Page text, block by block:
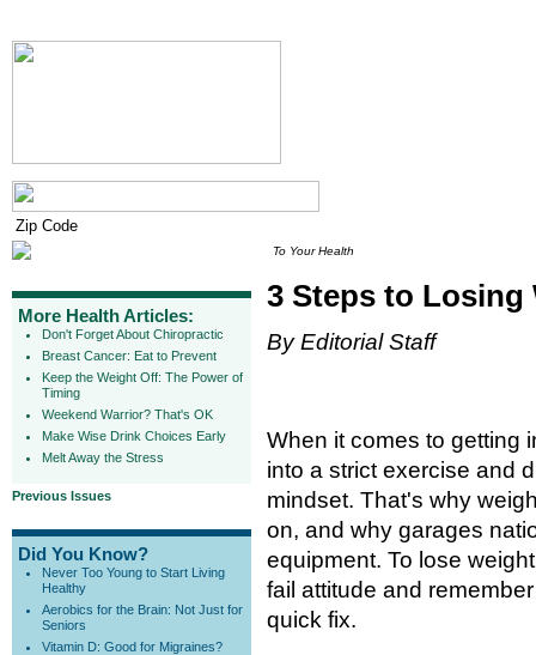
More Health Articles:
Don't Forget About Chiropractic
Breast Cancer: Eat to Prevent
Keep the Weight Off: The Power of
Timing
Weekend Warrior? That's OK
Make Wise Drink Choices Early
Melt Away the Stress
Previous Issues
Did You Know?
Never Too Young to Start Living
Healthy
Aerobics for the Brain: Not Just for
Seniors
Vitamin D: Good for Migraines?
To Your Health
3 Steps to Losing
By Editorial Staff
When it comes to getting
into a strict exercise and
mindset. That's why
on, and why garages
equipment. To lose
fail attitude and
quick fix.